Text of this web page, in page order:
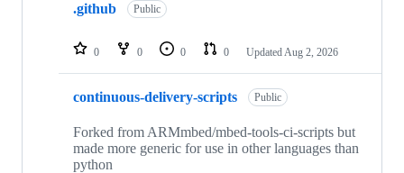
repositories
.github Public
0 0 0 0 Updated Aug 2, 2026
continuous-delivery-scripts Public
Forked from ARMmbed/mbed-tools-ci-scripts but
made more generic for use in other languages than
python